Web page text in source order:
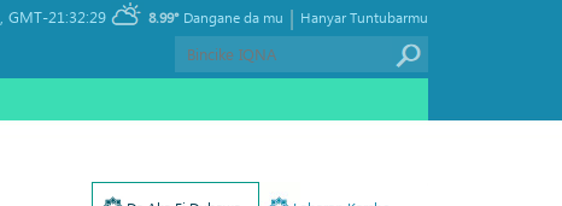
GMT-21:32:29 8.99° Hanyar Tuntubarmu
|
Dangane da mu